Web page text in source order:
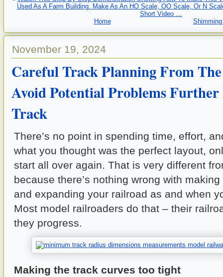
Used As A Farm Building. Make As An HO Scale, OO Scale, Or N
Short Video …
Home
November 19, 2024
Careful Track Planning From
Avoid Potential Problems Further
Track
There’s no point in spending time, effort,
what you thought was the perfect layout,
start all over again. That is very different
because there’s nothing wrong with
and expanding your railroad as and when
Most model railroaders do that – their
they progress.
Making the track curves too tight